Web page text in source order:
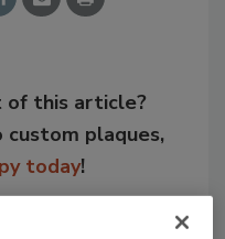
of this article?
custom plaques,
today!